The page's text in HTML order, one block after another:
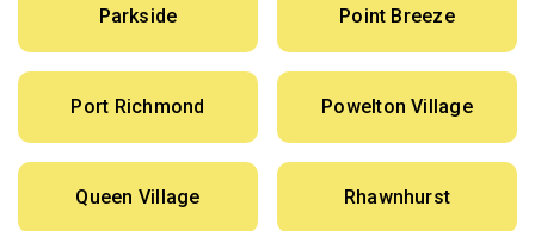
Parkside Point Breeze
Port Richmond Powelton Village
Queen Village Rhawnhurst